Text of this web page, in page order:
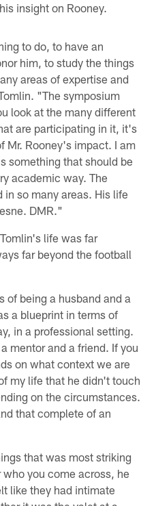
insight on Rooney.
to do, to have an
him, to study the things
areas of expertise and
"The symposium
look at the many different
are participating in it, it's
Mr. Rooney's impact. I am
something that should be
academic way. The
so many areas. His life
DMR."
life was far
far beyond the football
of being a husband and a
a blueprint in terms of
in a professional setting.
mentor and a friend. If you
on what context we are
my life that he didn't touch
on the circumstances.
that complete of an
that was most striking
you come across, he
like they had intimate